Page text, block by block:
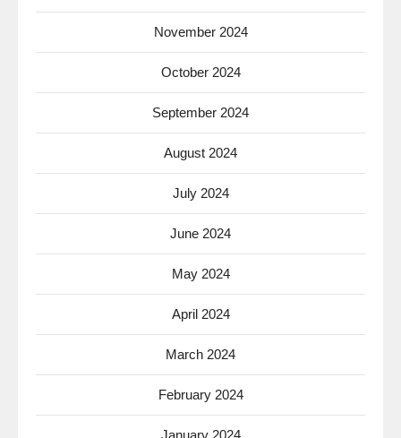
November 2024
October 2024
September 2024
August 2024
July 2024
June 2024
May 2024
April 2024
March 2024
February 2024
January 2024